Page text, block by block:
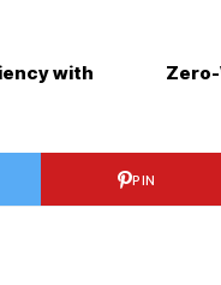
with
PIN